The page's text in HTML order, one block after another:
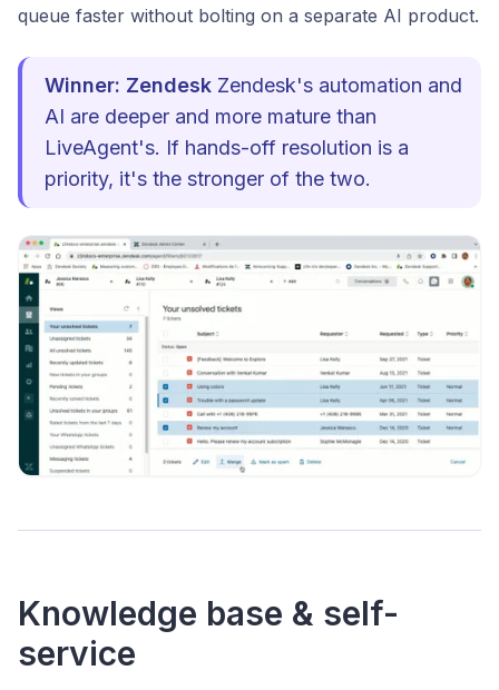
queue faster without bolting on a separate AI product.
Winner: Zendesk Zendesk's automation and
AI are deeper and more mature than
LiveAgent's. If hands-off resolution is a
priority, it's the stronger of the two.
Knowledge base & self-
service